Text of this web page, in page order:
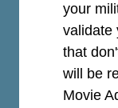
your
validate
that
will be
Movie